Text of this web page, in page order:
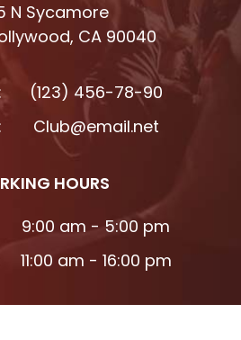
N Sycamore
CA 90040
(123) 456-78-90
Club@email.net
HOURS
9:00 am - 5:00 pm
11:00 am - 16:00 pm